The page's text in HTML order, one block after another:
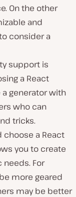
On the other
and
consider a
support is
a React
generator with
who can
tricks.
choose a React
you to create
For
more geared
may be better